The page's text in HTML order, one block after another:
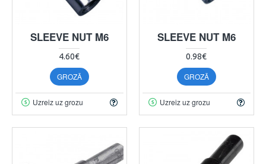
SLEEVE NUT M6
4.60€
GROZĀ
Uzreiz uz grozu
SLEEVE NUT M6
0.98€
GROZĀ
Uzreiz uz grozu